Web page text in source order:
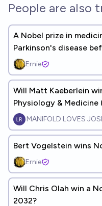
People are also
A Nobel prize in
Parkinson's disease
Ernie
Will Matt Kaeberlein
Physiology &
MANIFOLD LOVES
Bert Vogelstein wins
Ernie
Will Chris Olah win a
2032?